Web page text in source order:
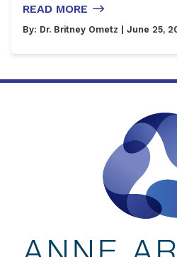
READ MORE
By: Dr. Britney Ometz | June 25,